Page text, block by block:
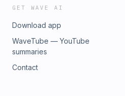
GET WAVE AI
Download app
WaveTube — YouTube
summaries
Contact